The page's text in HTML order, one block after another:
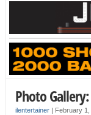
Photo
ilentertainer| February